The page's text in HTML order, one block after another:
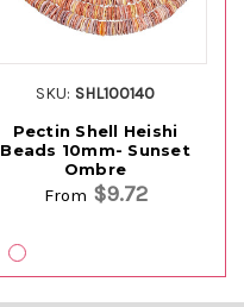
SKU: SHL100140
Pectin Shell Heishi
Beads 10mm- Sunset
Ombre
From $9.72